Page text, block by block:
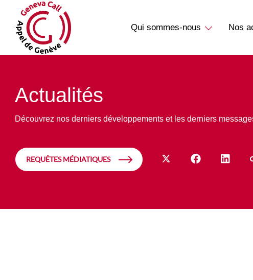
Qui sommes-nous Nos
Actualités
Découvrez nos derniers développements et les derniers
REQUÊTES MÉDIATIQUES